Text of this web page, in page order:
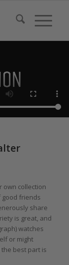
own collection
good friends
share
is great, and
watches
or might
best part is